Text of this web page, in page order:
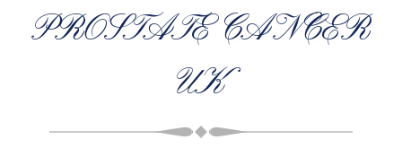
PROSTATE CANCER
UK